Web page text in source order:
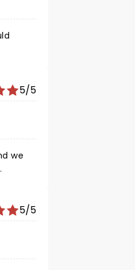
5/5
we
out5/5